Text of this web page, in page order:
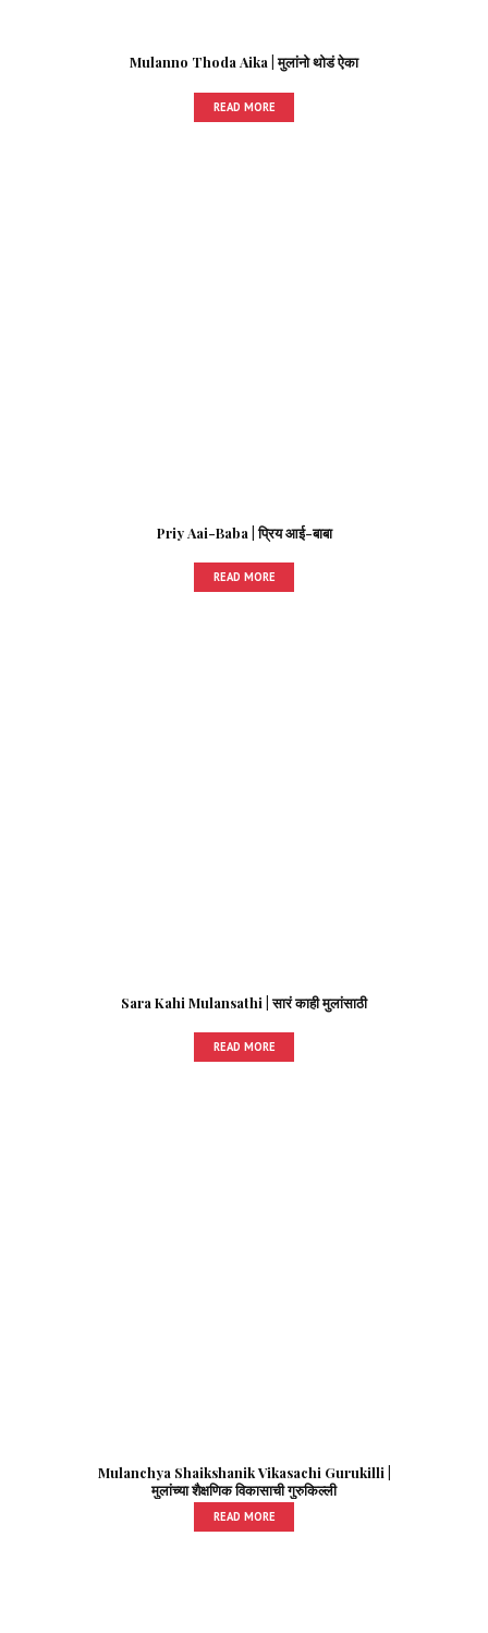
Mulanno Thoda Aika | मुलांनो थोडं ऐका
READ MORE
Priy Aai-Baba | प्रिय आई-बाबा
READ MORE
Sara Kahi Mulansathi | सारं काही मुलांसाठी
READ MORE
Mulanchya Shaikshanik Vikasachi Gurukilli |
मुलांच्या शैक्षणिक विकासाची गुरुकिल्ली
READ MORE